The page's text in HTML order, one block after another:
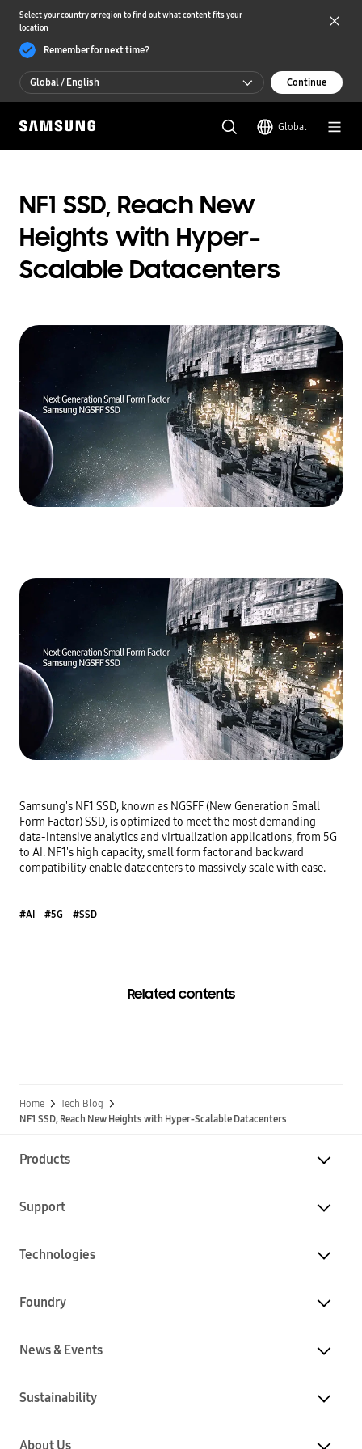
Select your country or region to find out what content fits your
location
Remember for next time?
Global / English
Global / English
한국 / 한국어
Continue
Global
NF1 SSD, Reach New
Heights with Hyper-
Scalable Datacenters
Samsung's NF1 SSD, known as NGSFF (New Generation Small
Form Factor) SSD, is optimized to meet the most demanding
data-intensive analytics and virtualization applications, from 5G
to AI. NF1's high capacity, small form factor and backward
compatibility enable datacenters to massively scale with ease.
#AI #5G #SSD
Related contents
Home
Tech Blog
NF1 SSD, Reach New Heights with Hyper-Scalable Datacenters
Products
Support
Technologies
Foundry
News & Events
Sustainability
About Us